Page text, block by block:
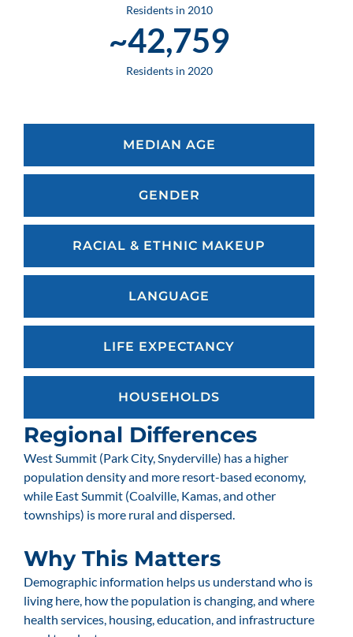
MEDIAN AGE
GENDER
RACIAL & ETHNIC MAKEUP
LANGUAGE
LIFE EXPECTANCY
HOUSEHOLDS
Residents in 2010
Residents in 2020
~42,759
Regional Differences
West Summit (Park City, Snyderville) has a higher
population density and more resort-based economy,
while East Summit (Coalville, Kamas, and other
townships) is more rural and dispersed.
Why This Matters
Demographic information helps us understand who is
living here, how the population is changing, and where
health services, housing, education, and infrastructure